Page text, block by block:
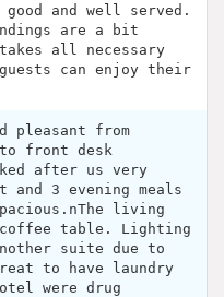
good and well served.
are a bit
all necessary
can enjoy their
pleasant from
to front desk
after us very
and 3 evening meals
living
coffee table. Lighting
suite due to
to have laundry
were drug